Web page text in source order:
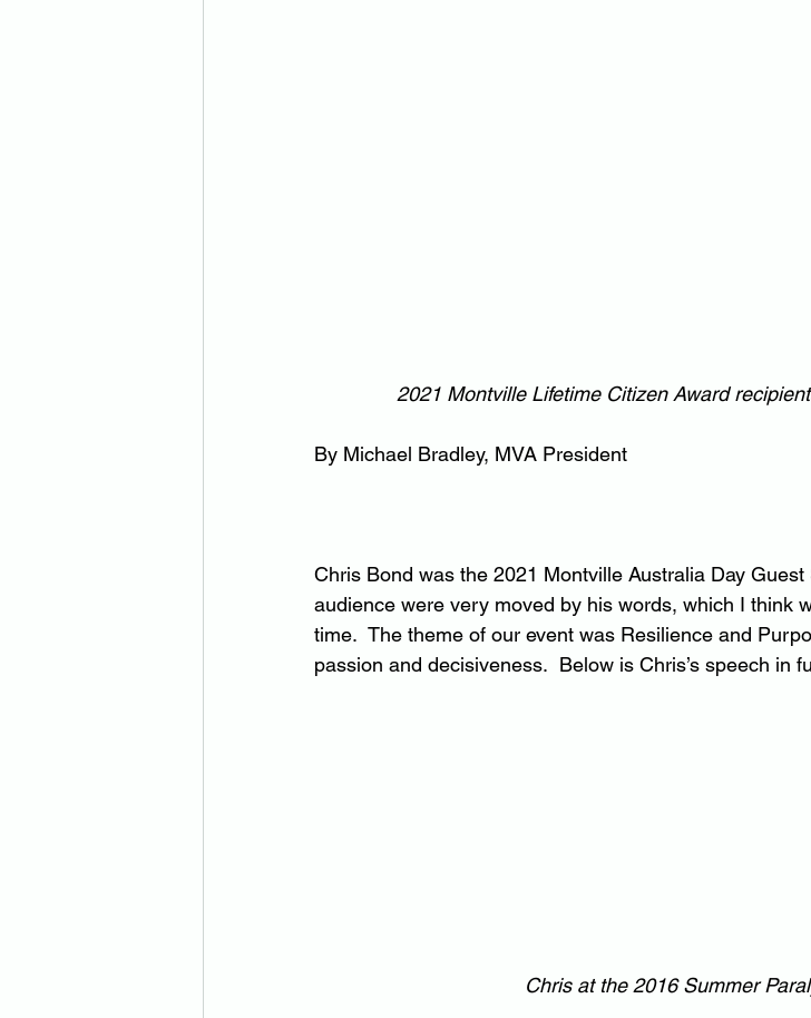
2021 Montville Lifetime Citizen Award
By Michael Bradley, MVA President
Chris Bond was the 2021 Montville Australia Day
audience were very moved by his words, which I think
time.  The theme of our event was Resilience and
passion and decisiveness.  Below is Chris’s speech in
Chris at the 2016 Summer